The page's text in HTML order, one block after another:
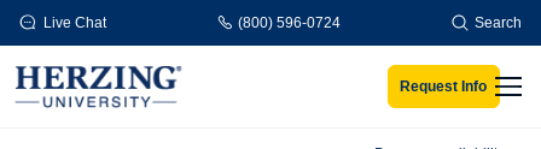
Skip to main content
Live Chat (800) 596-0724 Search
Request Info